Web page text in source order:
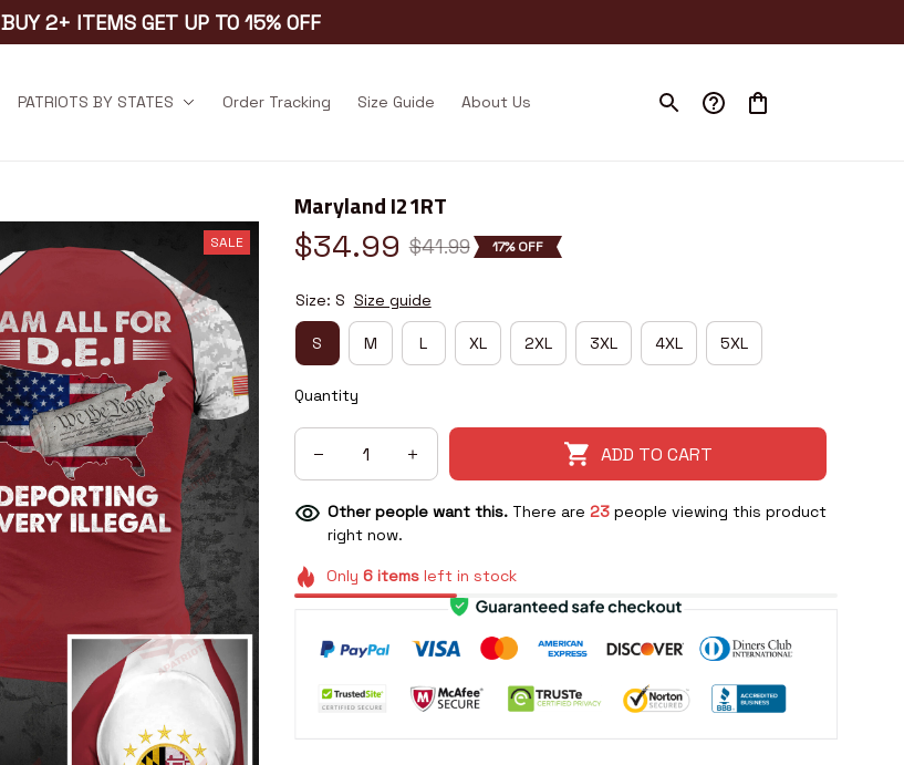
BUY 2+ ITEMS GET UP TO 15% OFF
PATRIOTS BY STATES Order Tracking Size Guide About Us
SALE
Maryland I21RT
$34.99 $41.99 17% OFF
Size: S Size guide
S M L XL 2XL 3XL 4XL 5XL
Quantity
ADD TO CART
Other people want this. There are 23people viewing this product
right now.
Only6 items left in stock